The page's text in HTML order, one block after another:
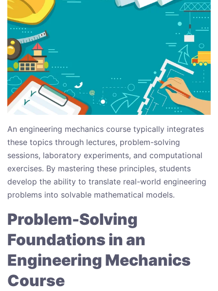
An engineering mechanics course typically integrates
these topics through lectures, problem-solving
sessions, laboratory experiments, and computational
exercises. By mastering these principles, students
develop the ability to translate real-world engineering
problems into solvable mathematical models.
Problem-Solving
Foundations in an
Engineering Mechanics
Course